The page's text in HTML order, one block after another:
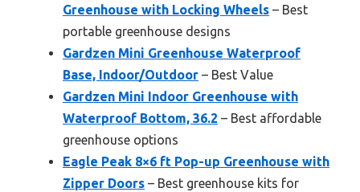
Greenhouse with Locking Wheels – Best
portable greenhouse designs
Gardzen Mini Greenhouse Waterproof
Base, Indoor/Outdoor – Best Value
Gardzen Mini Indoor Greenhouse with
Waterproof Bottom, 36.2 – Best affordable
greenhouse options
Eagle Peak 8×6 ft Pop-up Greenhouse with
Zipper Doors – Best greenhouse kits for